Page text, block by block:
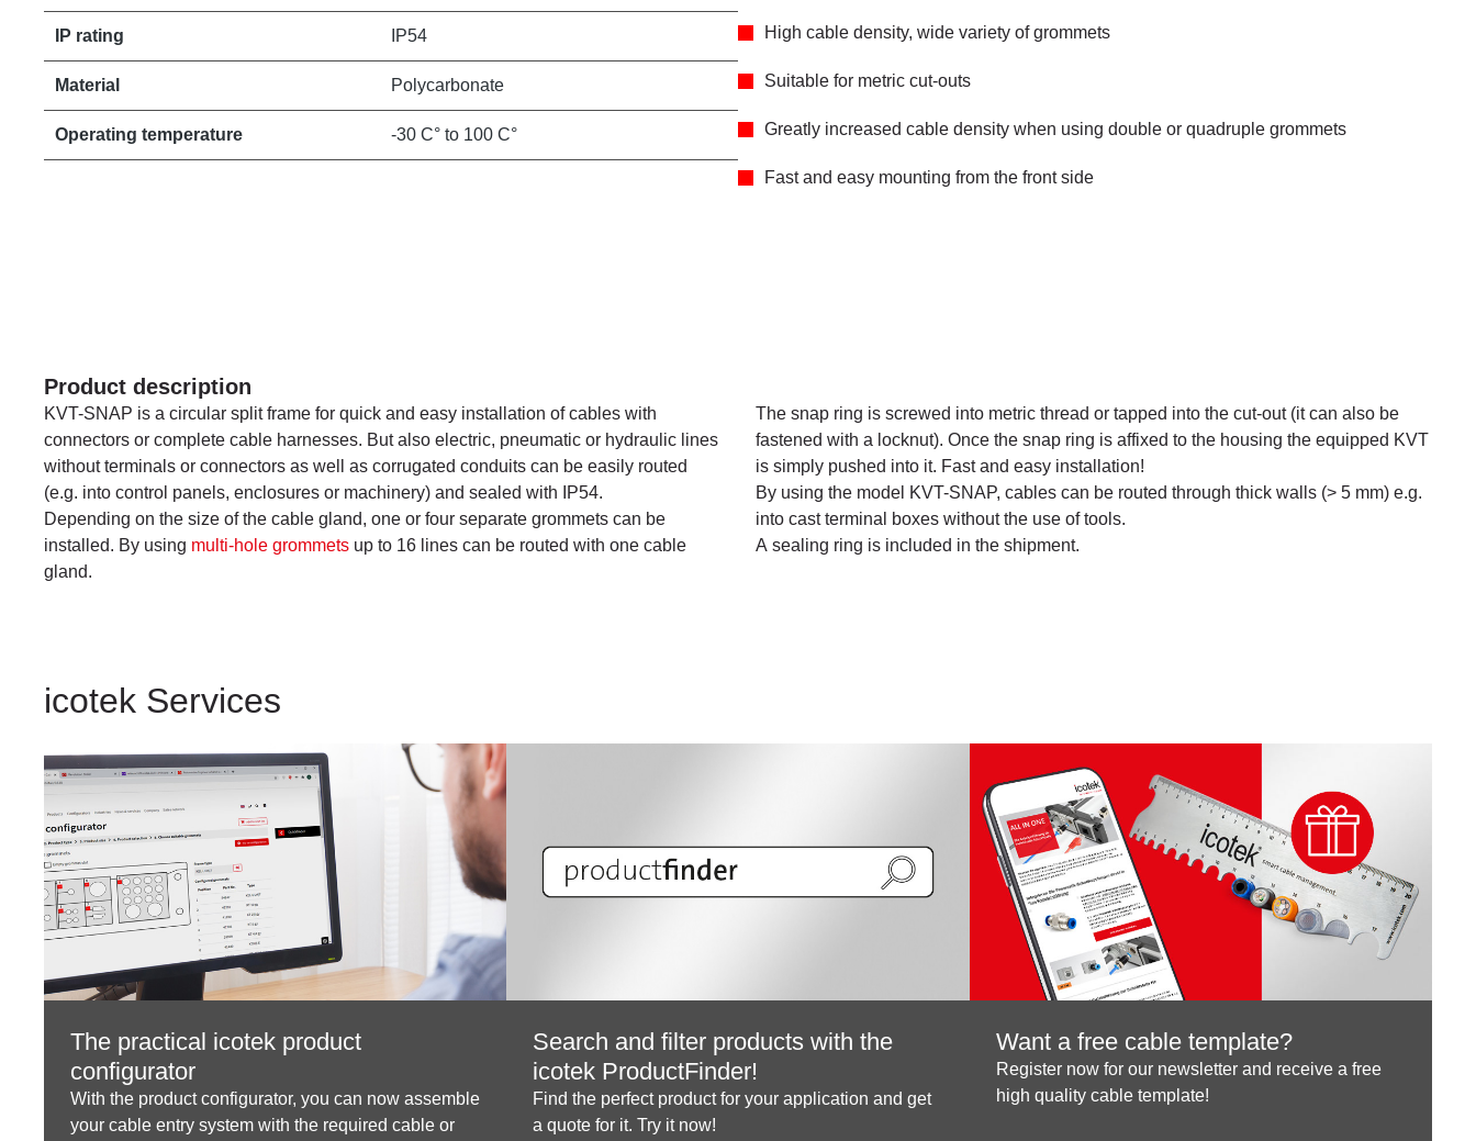
IP rating IP54
Material Polycarbonate
Operating temperature -30 C° to 100 C°
High cable density, wide variety of grommets
Suitable for metric cut-outs
Greatly increased cable density when using double or quadruple grommets
Fast and easy mounting from the front side
Product description
KVT-SNAP is a circular split frame for quick and easy installation of cables with
connectors or complete cable harnesses. But also electric, pneumatic or hydraulic lines
without terminals or connectors as well as corrugated conduits can be easily routed
(e.g. into control panels, enclosures or machinery) and sealed with IP54.
Depending on the size of the cable gland, one or four separate grommets can be
installed. By using multi-hole grommets up to 16 lines can be routed with one cable
gland.
The snap ring is screwed into metric thread or tapped into the cut-out (it can also be
fastened with a locknut). Once the snap ring is affixed to the housing the equipped KVT
is simply pushed into it. Fast and easy installation!
By using the model KVT-SNAP, cables can be routed through thick walls (> 5 mm) e.g.
into cast terminal boxes without the use of tools.
A sealing ring is included in the shipment.
icotek Services
The practical icotek product
configurator
With the product configurator, you can now assemble
your cable entry system with the required cable or
Search and filter products with the
icotek ProductFinder!
Find the perfect product for your application and get
a quote for it. Try it now!
Want a free cable template?
Register now for our newsletter and receive a free
high quality cable template!